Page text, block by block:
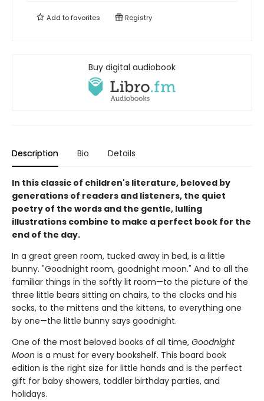
Add tofavorites Registry
Buy digital audiobook
Description Bio Details
In this classic of children's literature, beloved by
generations of readers and listeners, the quiet
poetry of the words and the gentle, lulling
illustrations combine to make a perfect book for the
end of the day.
In a great green room, tucked away in bed, is a little
bunny. "Goodnight room, goodnight moon." And to all the
familiar things in the softly lit room—to the picture of the
three little bears sitting on chairs, to the clocks and his
socks, to the mittens and the kittens, to everything one
by one—the little bunny says goodnight.
One of the most beloved books of all time, Goodnight
Moon is a must for every bookshelf. This board book
edition is the right size for little hands and is the perfect
gift for baby showers, toddler birthday parties, and
holidays.